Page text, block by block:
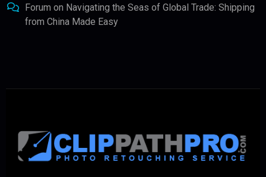
Forum on Navigating the Seas of Global Trade: Shipping
from China Made Easy